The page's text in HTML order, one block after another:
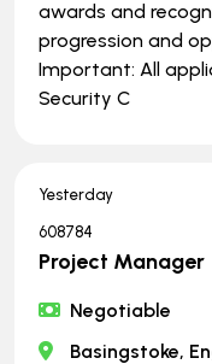
awards and
progression and
Important: All
Security C
Yesterday
608784
Project Manager
Negotiable
Basingstoke,